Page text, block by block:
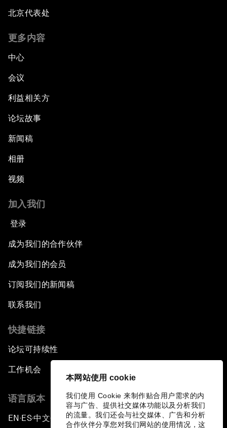
本网站使用 cookie
我们使用 Cookie 来制作贴合用户需求的内
容与广告、提供社交媒体功能以及分析我们
的流量。我们还会与社交媒体、广告和分析
合作伙伴分享您对我们网站的使用情况，这
北京代表处
更多内容
中心
会议
利益相关方
论坛故事
新闻稿
相册
视频
加入我们
登录
成为我们的合作伙伴
成为我们的会员
订阅我们的新闻稿
联系我们
快捷链接
论坛可持续性
工作机会
语言版本
EN ▪ ES▪中文▪ 日本語